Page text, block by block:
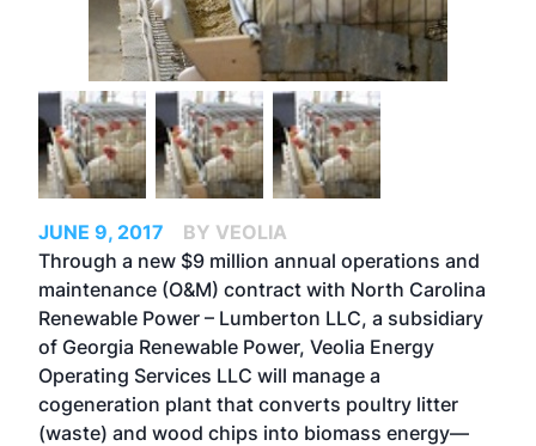
JUNE 9, 2017
BY VEOLIA
Through a new $9 million annual operations and
maintenance (O&M) contract with North Carolina
Renewable Power – Lumberton LLC, a subsidiary
of Georgia Renewable Power, Veolia Energy
Operating Services LLC will manage a
cogeneration plant that converts poultry litter
(waste) and wood chips into biomass energy—